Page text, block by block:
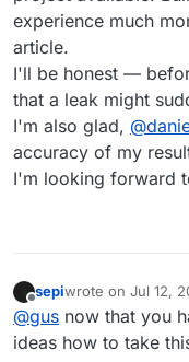
experience much
article.
I'll be honest —
that a leak might
I'm also glad, @
accuracy of my
I'm looking forward
sepiwrote on Jul 12,
last edited by
@gus now that you
ideas how to take